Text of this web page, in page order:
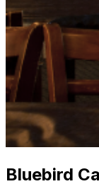
Bluebird